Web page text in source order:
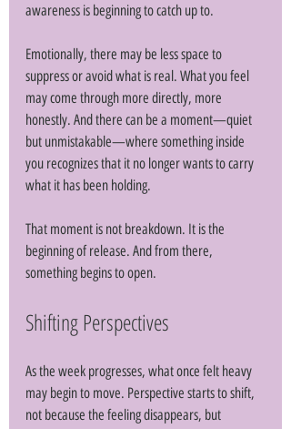
awareness is beginning to catch up to.
Emotionally, there may be less space to
suppress or avoid what is real. What you feel
may come through more directly, more
honestly. And there can be a moment—quiet
but unmistakable—where something inside
you recognizes that it no longer wants to carry
what it has been holding.
That moment is not breakdown. It is the
beginning of release. And from there,
something begins to open.
Shifting Perspectives
As the week progresses, what once felt heavy
may begin to move. Perspective starts to shift,
not because the feeling disappears, but